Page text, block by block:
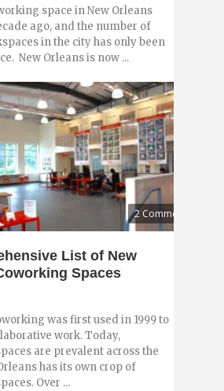
space in New Orleans
ago, and the number of
in the city has only been
New Orleans is now ...
2 Comments
List of New
Spaces
was first used in 1999 to
work. Today,
are prevalent across the
has its own crop of
Over ...